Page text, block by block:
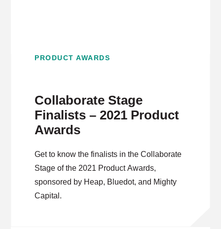
PRODUCT AWARDS
Collaborate Stage
Finalists – 2021 Product
Awards
Get to know the finalists in the Collaborate
Stage of the 2021 Product Awards,
sponsored by Heap, Bluedot, and Mighty
Capital.